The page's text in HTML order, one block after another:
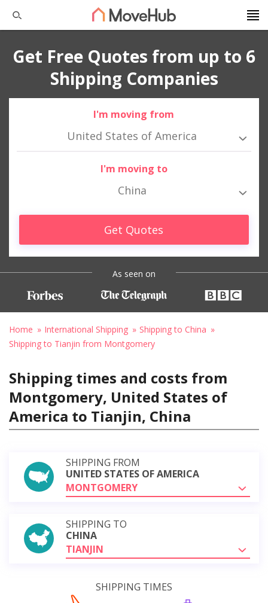
Get Free Quotes from up to 6
Shipping Companies
I'm moving from
United States of America
I'm moving to
China
Get Quotes
As seen on
Home International Shipping
Shipping to China
Shipping to Tianjin from Montgomery
Shipping times and costs from
Montgomery, United States of
America to Tianjin, China
SHIPPING FROM
UNITED STATES OF AMERICA
MONTGOMERY
SHIPPING TO
CHINA
TIANJIN
SHIPPING TIMES